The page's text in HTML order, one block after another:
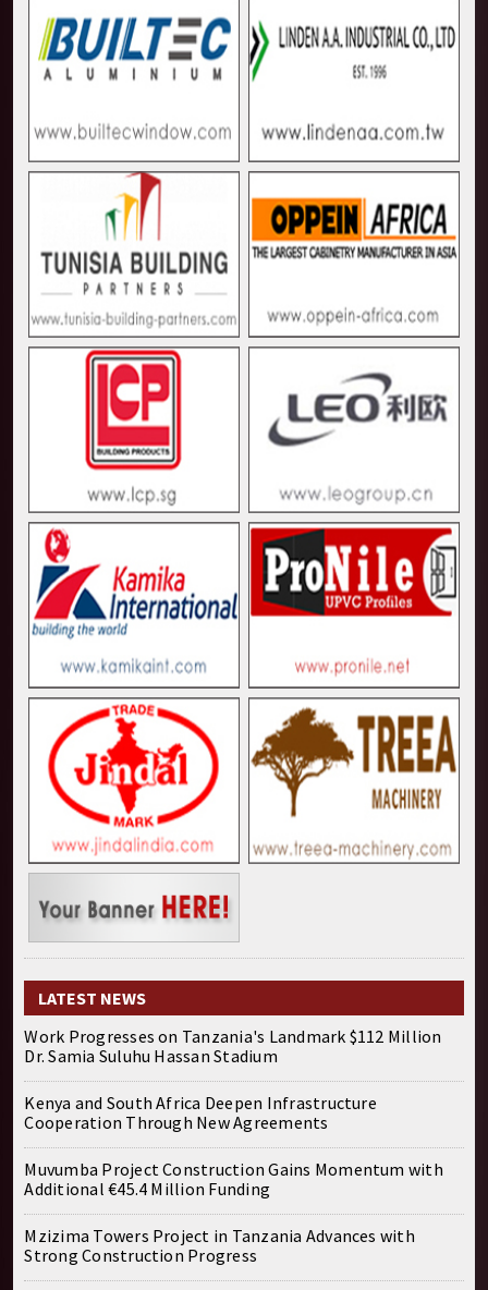
LATEST NEWS
Work Progresses on Tanzania's Landmark $112 Million
Dr. Samia Suluhu Hassan Stadium
Kenya and South Africa Deepen Infrastructure
Cooperation Through New Agreements
Muvumba Project Construction Gains Momentum with
Additional €45.4 Million Funding
Mzizima Towers Project in Tanzania Advances with
Strong Construction Progress